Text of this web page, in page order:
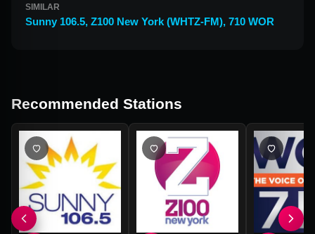
SIMILAR
Sunny 106.5, Z100 New York (WHTZ-FM), 710 WOR
Recommended Stations